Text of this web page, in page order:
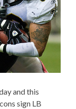
and this
sign LB